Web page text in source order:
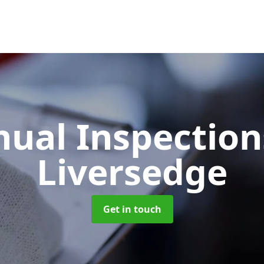
Liversedge
Get in touch